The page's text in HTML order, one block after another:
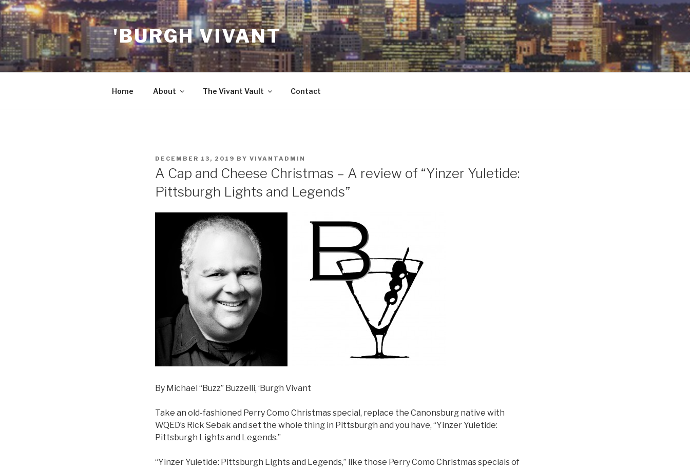
Skip
to
content
'BURGH VIVANT
Home About The Vivant Vault Contact
POSTED
DECEMBER 13, 2019 BY VIVANTADMIN
A Cap and Cheese Christmas – A review of “Yinzer Yuletide:
Pittsburgh Lights and Legends”
By Michael “Buzz” Buzzelli, ‘Burgh Vivant
Take an old-fashioned Perry Como Christmas special, replace the Canonsburg native with
WQED’s Rick Sebak and set the whole thing in Pittsburgh and you have, “Yinzer Yuletide:
Pittsburgh Lights and Legends.”
“Yinzer Yuletide: Pittsburgh Lights and Legends,” like those Perry Como Christmas specials of